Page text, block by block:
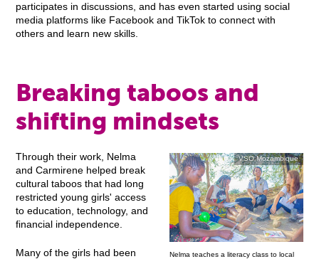
participates in discussions, and has even started using social
media platforms like Facebook and TikTok to connect with
others and learn new skills.
Breaking taboos and
shifting mindsets
VSO Mozambique
Nelma teaches a literacy class to local
Through their work, Nelma
and Carmirene helped break
cultural taboos that had long
restricted young girls' access
to education, technology, and
financial independence.
Many of the girls had been